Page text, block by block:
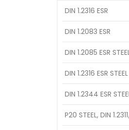
DIN 1.2316 ESR
DIN 1.2083 ESR
DIN 1.2085 ESR
DIN 1.2316 ESR STEEL
DIN 1.2344 ESR
P20 STEEL, DIN